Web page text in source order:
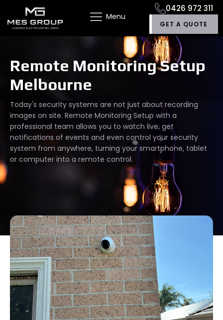
Menu
0426 972 311
GET A QUOTE
Remote Monitoring Setup
Melbourne
Today's security systems are not just about recording
images on site. Remote Monitoring Setup with a
professional team allows you to watch live, get
notifications of events and even control your security
system from anywhere, turning your smartphone, tablet
or computer into a remote control.